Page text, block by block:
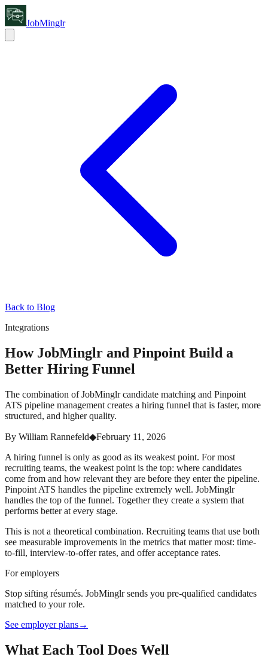
JobMinglr
Back to Blog
Integrations
How JobMinglr and Pinpoint Build a
Better Hiring Funnel
The combination of JobMinglr candidate matching and Pinpoint
ATS pipeline management creates a hiring funnel that is faster, more
structured, and higher quality.
By William Rannefeld◆February 11, 2026
A hiring funnel is only as good as its weakest point. For most
recruiting teams, the weakest point is the top: where candidates
come from and how relevant they are before they enter the pipeline.
Pinpoint ATS handles the pipeline extremely well. JobMinglr
handles the top of the funnel. Together they create a system that
performs better at every stage.
This is not a theoretical combination. Recruiting teams that use both
see measurable improvements in the metrics that matter most: time-
to-fill, interview-to-offer rates, and offer acceptance rates.
For employers
Stop sifting résumés. JobMinglr sends you pre-qualified candidates
matched to your role.
See employer plans→
What Each Tool Does Well